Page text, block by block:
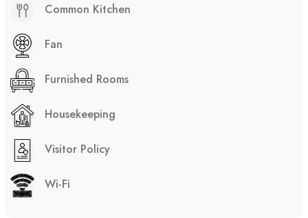
Common Kitchen
Fan
Furnished Rooms
Housekeeping
Visitor Policy
Wi-Fi